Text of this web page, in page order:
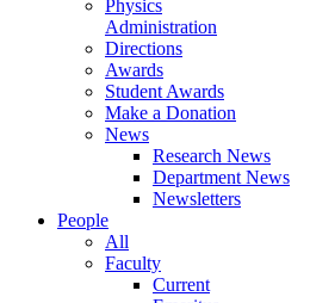
Physics
Administration
Directions
Awards
Student Awards
Make a Donation
News
Research News
Department News
Newsletters
People
All
Faculty
Current